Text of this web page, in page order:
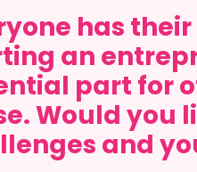
has
an
part for
Would you
and